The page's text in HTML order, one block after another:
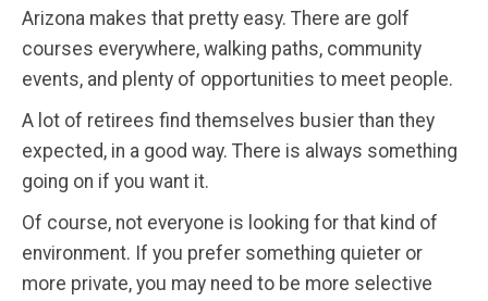
Arizona makes that pretty easy. There are golf
courses everywhere, walking paths, community
events, and plenty of opportunities to meet people.
A lot of retirees find themselves busier than they
expected, in a good way. There is always something
going on if you want it.
Of course, not everyone is looking for that kind of
environment. If you prefer something quieter or
more private, you may need to be more selective